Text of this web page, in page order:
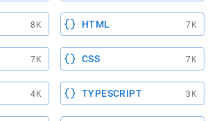
8K HTML 7K
7K CSS 7K
4K TYPESCRIPT 3K